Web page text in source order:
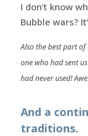
I don’t know
Bubble wars?
Also the best part of
one who had sent
had never used!
And a
traditions.